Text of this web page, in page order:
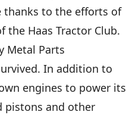
thanks to the efforts of
the Haas Tractor Club.
Metal Parts
In addition to
engines to power its
pistons and other